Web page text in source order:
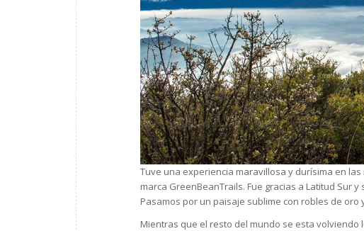
Tuve una experiencia maravillosa y durísima en
marca GreenBeanTrails. Fue gracias a Latitud Sury
Pasamos por un paisaje sublime con robles de
Mientras que el resto del mundo se esta volviendo